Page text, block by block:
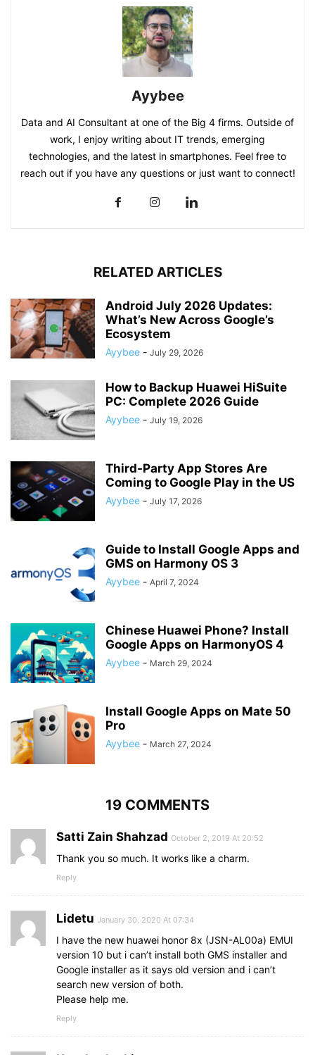
Ayybee
Data and AI Consultant at one of the Big 4 firms. Outside of
work, I enjoy writing about IT trends, emerging
technologies, and the latest in smartphones. Feel free to
reach out if you have any questions or just want to connect!
RELATED ARTICLES
Android July 2026 Updates:
What’s New Across Google’s
Ecosystem
Ayybee - July 29, 2026
How to Backup Huawei HiSuite
PC: Complete 2026 Guide
Ayybee - July 19, 2026
Third-Party App Stores Are
Coming to Google Play in the US
Ayybee - July 17, 2026
Guide to Install Google Apps and
GMS on Harmony OS 3
Ayybee - April 7, 2024
Chinese Huawei Phone? Install
Google Apps on HarmonyOS 4
Ayybee - March 29, 2024
Install Google Apps on Mate 50
Pro
Ayybee - March 27, 2024
19 COMMENTS
Satti Zain Shahzad October 2, 2019 At 20:52
Thank you so much. It works like a charm.
Reply
Lidetu January 30, 2020 At 07:34
I have the new huawei honor 8x (JSN-AL00a) EMUI
version 10 but i can’t install both GMS installer and
Google installer as it says old version and i can’t
search new version of both.
Please help me.
Reply